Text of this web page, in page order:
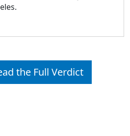
the Full Verdict